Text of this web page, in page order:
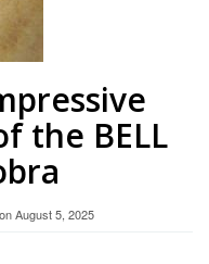
the BELL
August 5, 2025